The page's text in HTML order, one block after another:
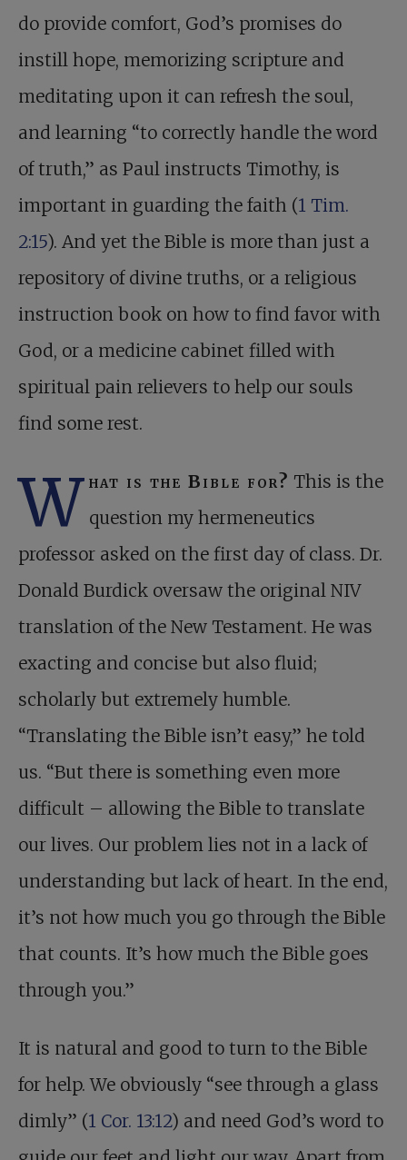
do provide comfort, God’s promises do
instill hope, memorizing scripture and
meditating upon it can refresh the soul,
and learning “to correctly handle the word
of truth,” as Paul instructs Timothy, is
important in guarding the faith (1 Tim.
2:15). And yet the Bible is more than just a
repository of divine truths, or a religious
instruction book on how to find favor with
God, or a medicine cabinet filled with
spiritual pain relievers to help our souls
find some rest.
W hat is the Bible for? This is the
question my hermeneutics
professor asked on the first day of class. Dr.
Donald Burdick oversaw the original NIV
translation of the New Testament. He was
exacting and concise but also fluid;
scholarly but extremely humble.
“Translating the Bible isn’t easy,” he told
us. “But there is something even more
difficult – allowing the Bible to translate
our lives. Our problem lies not in a lack of
understanding but lack of heart. In the end,
it’s not how much you go through the Bible
that counts. It’s how much the Bible goes
through you.”
It is natural and good to turn to the Bible
for help. We obviously “see through a glass
dimly” (1 Cor. 13:12) and need God’s word to